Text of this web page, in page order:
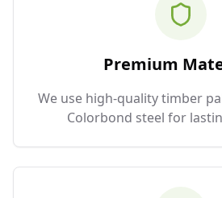
Premium
We use high-quality timber
Colorbond steel for